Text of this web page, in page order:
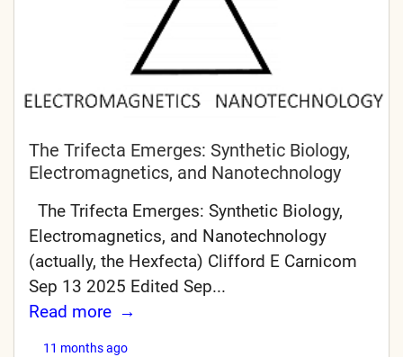
The Trifecta Emerges: Synthetic Biology,
Electromagnetics, and Nanotechnology
The Trifecta Emerges: Synthetic Biology,
Electromagnetics, and Nanotechnology
(actually, the Hexfecta) Clifford E Carnicom
Sep 13 2025 Edited Sep...
Read more
11 months ago